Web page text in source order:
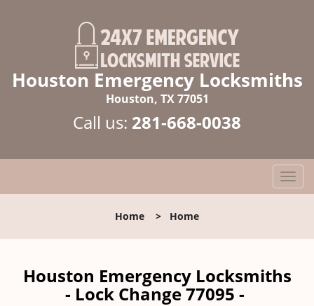
Houston Emergency Locksmiths
Houston, TX 77051
Call us: 281-668-0038
T
o
l
n
a
Home > Home
Houston Emergency Locksmiths
- Lock Change 77095 -